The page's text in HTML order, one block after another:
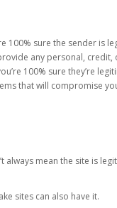
100% sure the sender is
any personal, credit,
100% sure they’re
that will compromise
always mean the site is
sites can also have it.